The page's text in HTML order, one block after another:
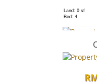
Land: 0 sf
Bed: 4